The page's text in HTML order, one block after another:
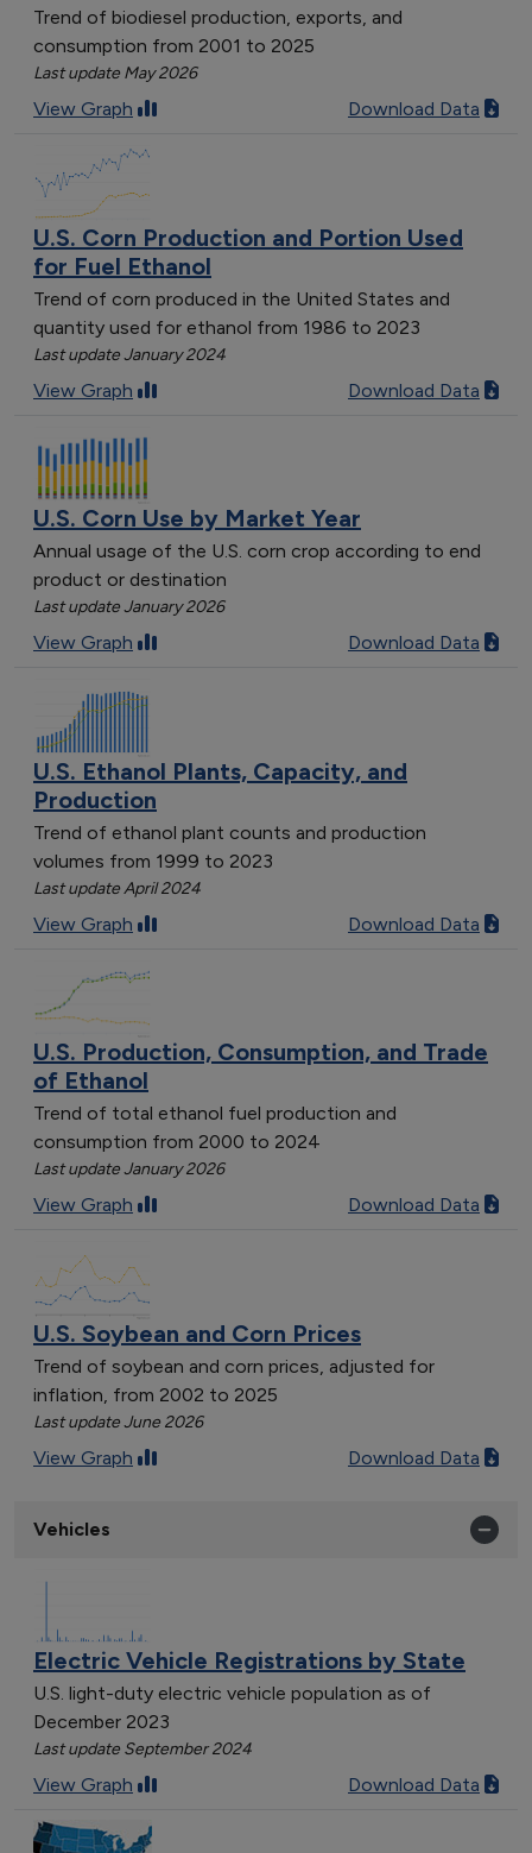
Trend of biodiesel production, exports, and
consumption from 2001 to 2025
Last update May 2026
View Graph Download Data
U.S. Corn Production and Portion Used
for Fuel Ethanol
Trend of corn produced in the United States and
quantity used for ethanol from 1986 to 2023
Last update January 2024
View Graph Download Data
U.S. Corn Use by Market Year
Annual usage of the U.S. corn crop according to end
product or destination
Last update January 2026
View Graph Download Data
U.S. Ethanol Plants, Capacity, and
Production
Trend of ethanol plant counts and production
volumes from 1999 to 2023
Last update April 2024
View Graph Download Data
U.S. Production, Consumption, and Trade
of Ethanol
Trend of total ethanol fuel production and
consumption from 2000 to 2024
Last update January 2026
View Graph Download Data
U.S. Soybean and Corn Prices
Trend of soybean and corn prices, adjusted for
inflation, from 2002 to 2025
Last update June 2026
View Graph Download Data
Vehicles
Electric Vehicle Registrations by State
U.S. light-duty electric vehicle population as of
December 2023
Last update September 2024
View Graph Download Data